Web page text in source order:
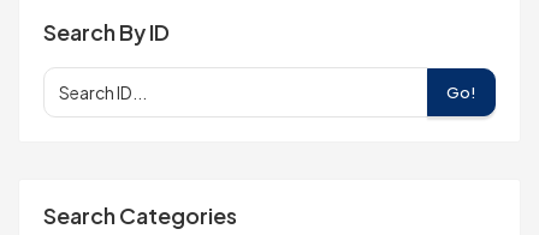
Search By ID
Go!
Search Categories